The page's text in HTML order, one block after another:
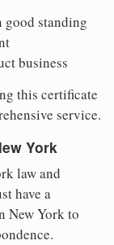
standing
business
this certificate
service.
York
law and
have a
New York to